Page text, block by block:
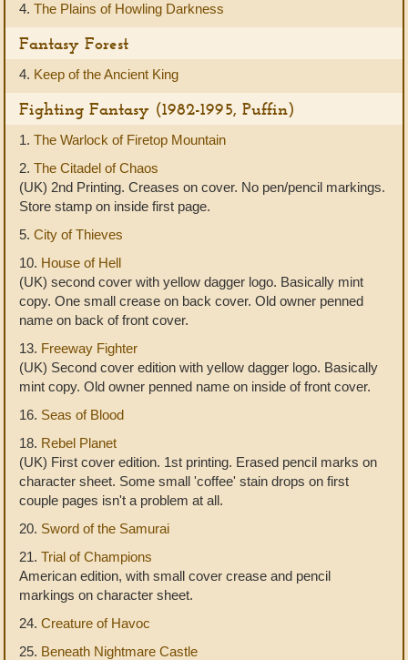
4. The Plains of Howling Darkness
Fantasy Forest
4. Keep of the Ancient King
Fighting Fantasy (1982-1995, Puffin)
1. The Warlock of Firetop Mountain
2. The Citadel of Chaos
(UK) 2nd Printing. Creases on cover. No pen/pencil markings.
Store stamp on inside first page.
5. City of Thieves
10. House of Hell
(UK) second cover with yellow dagger logo. Basically mint
copy. One small crease on back cover. Old owner penned
name on back of front cover.
13. Freeway Fighter
(UK) Second cover edition with yellow dagger logo. Basically
mint copy. Old owner penned name on inside of front cover.
16. Seas of Blood
18. Rebel Planet
(UK) First cover edition. 1st printing. Erased pencil marks on
character sheet. Some small 'coffee' stain drops on first
couple pages isn't a problem at all.
20. Sword of the Samurai
21. Trial of Champions
American edition, with small cover crease and pencil
markings on character sheet.
24. Creature of Havoc
25. Beneath Nightmare Castle